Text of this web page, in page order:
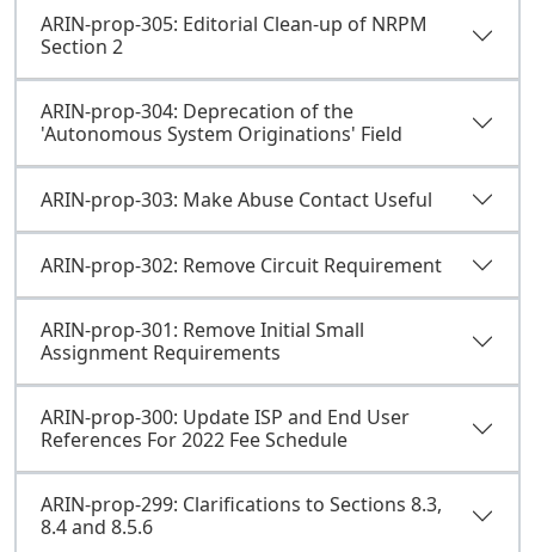
ARIN-prop-305: Editorial Clean-up of NRPM
Section 2
ARIN-prop-304: Deprecation of the
'Autonomous System Originations' Field
ARIN-prop-303: Make Abuse Contact Useful
ARIN-prop-302: Remove Circuit Requirement
ARIN-prop-301: Remove Initial Small
Assignment Requirements
ARIN-prop-300: Update ISP and End User
References For 2022 Fee Schedule
ARIN-prop-299: Clarifications to Sections 8.3,
8.4 and 8.5.6